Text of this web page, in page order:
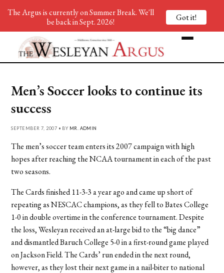
Men’s Soccer looks to continue its
success
SEPTEMBER 7, 2007 • BY MR. ADMIN
The men’s soccer team enters its 2007 campaign with high
hopes after reaching the NCAA tournament in each of the past
two seasons.
The Cards finished 11-3-3 a year ago and came up short of
repeating as NESCAC champions, as they fell to Bates College
1-0 in double overtime in the conference tournament. Despite
the loss, Wesleyan received an at-large bid to the “big dance”
and dismantled Baruch College 5-0 in a first-round game played
on Jackson Field. The Cards’ run ended in the next round,
however, as they lost their next game in a nail-biter to national
The Argus is currently on Summer Break. We'll
be back in Sept. 2026!
Got it!